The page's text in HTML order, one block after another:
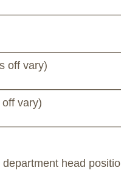
off vary)
vary)
head